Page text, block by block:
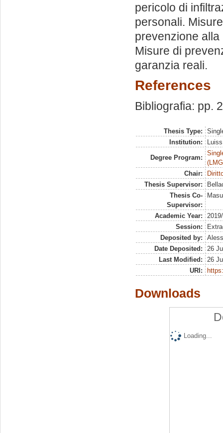
pericolo di
personali.
prevenzione
Misure di
garanzia reali.
References
Bibliografia: pp.
Thesis Type:
Institution:
Degree Program:
Chair:
Thesis Supervisor:
Thesis Co-
Supervisor:
Academic Year:
Session:
Deposited by:
Date Deposited:
26
Last Modified:
26
URI:
Downloads
Loading...